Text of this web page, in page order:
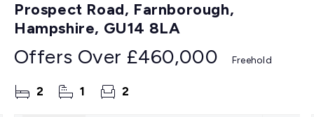
Prospect Road, Farnborough,
Hampshire, GU14 8LA
Offers Over £460,000 Freehold
2 1 2